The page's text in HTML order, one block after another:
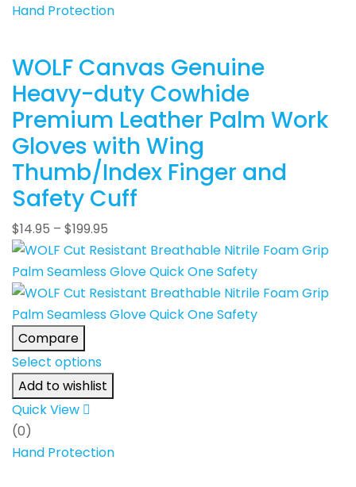
Hand Protection
WOLF Canvas Genuine
Heavy-duty Cowhide
Premium Leather Palm Work
Gloves with Wing
Thumb/Index Finger and
Safety Cuff
$14.95 – $199.95
Compare
Select options
Add to wishlist
Quick View
(0)
Hand Protection